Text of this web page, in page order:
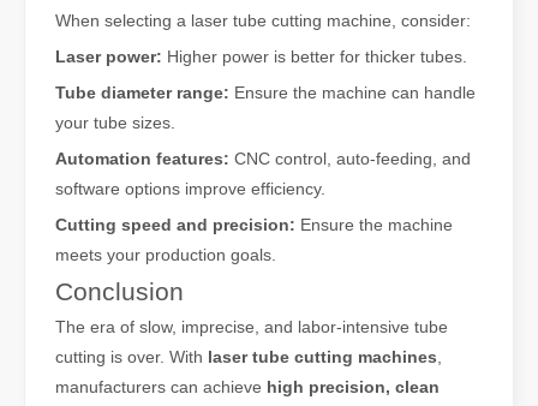
When selecting a laser tube cutting machine, consider:
Laser power: Higher power is better for thicker tubes.
Tube diameter range: Ensure the machine can handle
your tube sizes.
Automation features: CNC control, auto-feeding, and
software options improve efficiency.
Cutting speed and precision: Ensure the machine
meets your production goals.
Conclusion
The era of slow, imprecise, and labor-intensive tube
cutting is over. With laser tube cutting machines
manufacturers can achieve high precision, clean